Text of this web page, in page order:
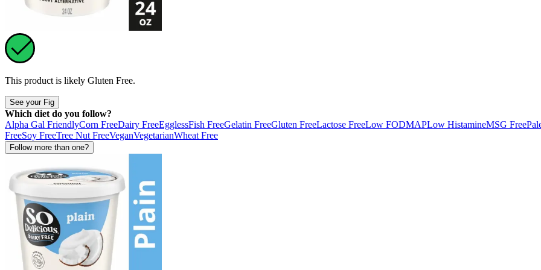
This product is likely Gluten Free.
See your Fig
Which diet do you follow?
Alpha Gal FriendlyCorn FreeDairy FreeEgglessFish FreeGelatin FreeGluten FreeLactose FreeLow FODMAPLow HistamineMSG Free
FreeSoy FreeTree Nut FreeVeganVegetarianWheat Free
Follow more than one?